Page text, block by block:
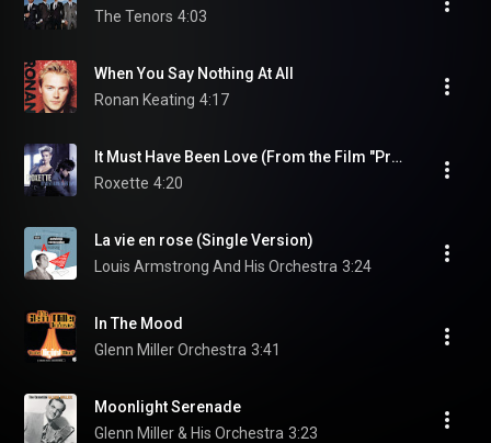
The Tenors 4:03
When You Say Nothing At All
Ronan Keating 4:17
It Must Have Been Love (From the Film "Pretty Woman")
Roxette 4:20
La vie en rose (Single Version)
Louis Armstrong And His Orchestra 3:24
In The Mood
Glenn Miller Orchestra 3:41
Moonlight Serenade
Glenn Miller & His Orchestra 3:23